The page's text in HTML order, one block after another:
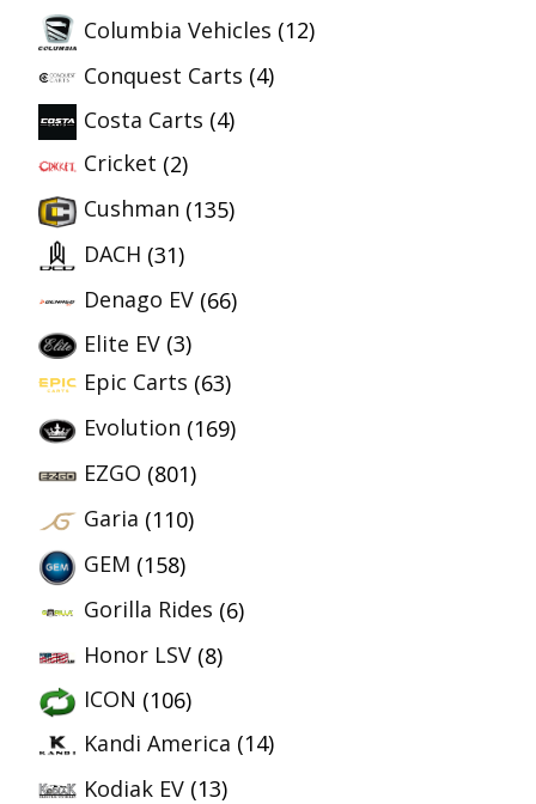
Columbia Vehicles (12)
Conquest Carts (4)
Costa Carts (4)
Cricket (2)
Cushman (135)
DACH (31)
Denago EV (66)
Elite EV (3)
Epic Carts (63)
Evolution (169)
EZGO (801)
Garia (110)
GEM (158)
Gorilla Rides (6)
Honor LSV (8)
ICON (106)
Kandi America (14)
Kodiak EV (13)